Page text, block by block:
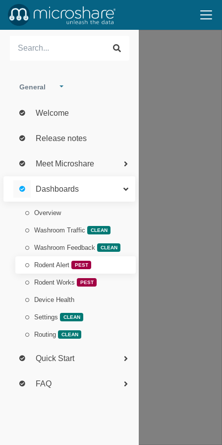
General
Welcome
Release notes
Meet Microshare
Dashboards
Overview
Washroom Traffic CLEAN
Washroom Feedback CLEAN
Rodent Alert PEST
Rodent Works PEST
Device Health
Settings CLEAN
Routing CLEAN
Quick Start
FAQ